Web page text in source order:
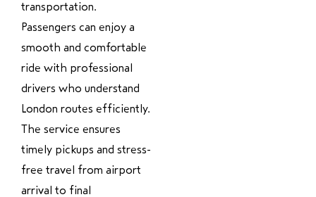
transportation.
Passengers can enjoy a
smooth and comfortable
ride with professional
drivers who understand
London routes efficiently.
The service ensures
timely pickups and stress-
free travel from airport
arrival to final